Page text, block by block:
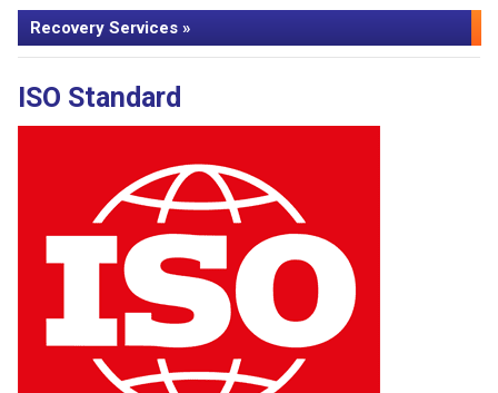
Recovery Services »
ISO Standard